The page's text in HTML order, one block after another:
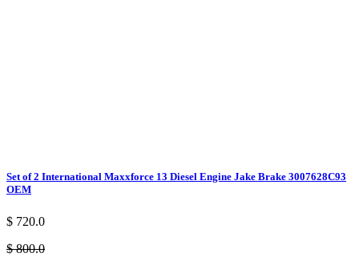
Set of 2 International Maxxforce 13 Diesel Engine Jake Brake 3007628C93
OEM
$ 720.0
$ 800.0